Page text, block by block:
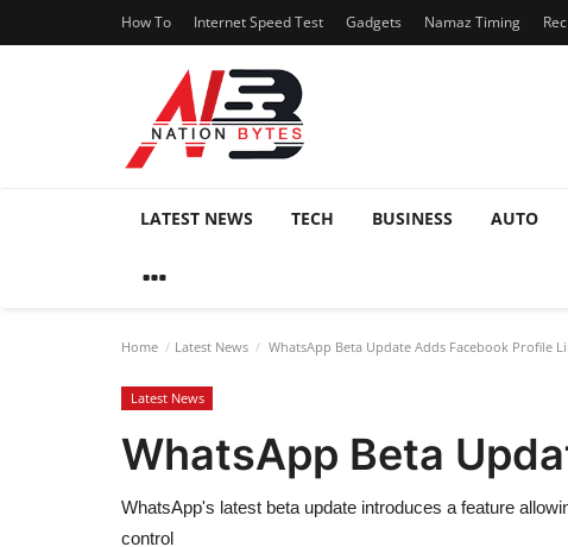
How To Internet Speed Test Gadgets Namaz Timing
LATEST NEWS TECH BUSINESS AUTO
Home Latest News WhatsApp Beta Update Adds Facebook Profile
Latest News
WhatsApp Beta
WhatsApp's latest beta update introduces a feature
control